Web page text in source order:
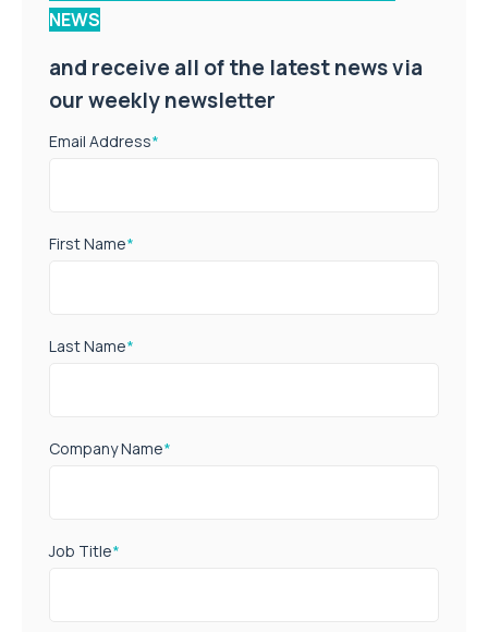
NEWS
and receive all of the latest news via
our weekly newsletter
Email Address*
First Name*
Last Name*
Company Name*
Job Title*